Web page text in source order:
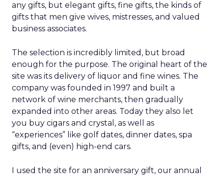
any gifts, but elegant gifts, fine gifts, the kinds of
gifts that men give wives, mistresses, and valued
business associates.
The selection is incredibly limited, but broad
enough for the purpose. The original heart of the
site was its delivery of liquor and fine wines. The
company was founded in 1997 and built a
network of wine merchants, then gradually
expanded into other areas. Today they also let
you buy cigars and crystal, as well as
“experiences” like golf dates, dinner dates, spa
gifts, and (even) high-end cars.
I used the site for an anniversary gift, our annual